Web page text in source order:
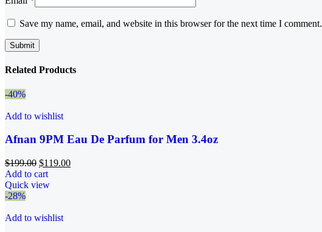
Save my name, email, and website in this browser for the next time I comment.
Related Products
-40%
Add to wishlist
Afnan 9PM Eau De Parfum for Men 3.4oz
$199.00 $119.00
Add to cart
Quick view
-28%
Add to wishlist